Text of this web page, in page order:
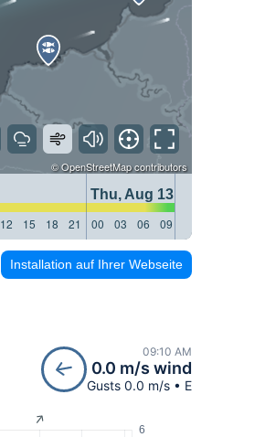
©OpenStreetMapcontributors
Thu, Aug 13
12 15 18 21 00 03 06 09
Installation auf Ihrer Webseite
09:10 AM
0.0 m/s wind
Gusts 0.0 m/s • E
6